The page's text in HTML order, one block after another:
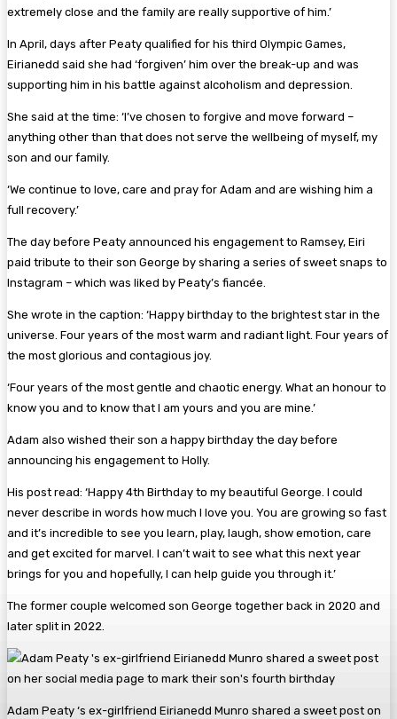
extremely close and the family are really supportive of him.’
In April, days after Peaty qualified for his third Olympic Games,
Eirianedd said she had ‘forgiven’ him over the break-up and was
supporting him in his battle against alcoholism and depression.
She said at the time: ‘I’ve chosen to forgive and move forward –
anything other than that does not serve the wellbeing of myself, my
son and our family.
‘We continue to love, care and pray for Adam and are wishing him a
full recovery.’
The day before Peaty announced his engagement to Ramsey, Eiri
paid tribute to their son George by sharing a series of sweet snaps to
Instagram – which was liked by Peaty’s fiancée.
She wrote in the caption: ‘Happy birthday to the brightest star in the
universe. Four years of the most warm and radiant light. Four years of
the most glorious and contagious joy.
‘Four years of the most gentle and chaotic energy. What an honour to
know you and to know that I am yours and you are mine.’
Adam also wished their son a happy birthday the day before
announcing his engagement to Holly.
His post read: ‘Happy 4th Birthday to my beautiful George. I could
never describe in words how much I love you. You are growing so fast
and it’s incredible to see you learn, play, laugh, show emotion, care
and get excited for marvel. I can’t wait to see what this next year
brings for you and hopefully, I can help guide you through it.’
The former couple welcomed son George together back in 2020 and
later split in 2022.
Adam Peaty ‘s ex-girlfriend Eirianedd Munro shared a sweet post on